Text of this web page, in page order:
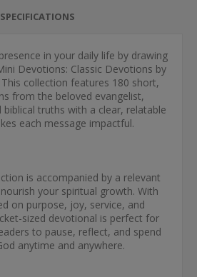
SPECIFICATIONS
in your daily life by drawing
Devotions: Classic Devotions by
This collection features 180 short,
from the beloved evangelist,
truths with a clear, relatable
each message impactful.
is accompanied by a relevant
your spiritual growth. With
on purpose, joy, service, and
sized devotional is perfect for
to pause, reflect, and spend
anytime and anywhere.